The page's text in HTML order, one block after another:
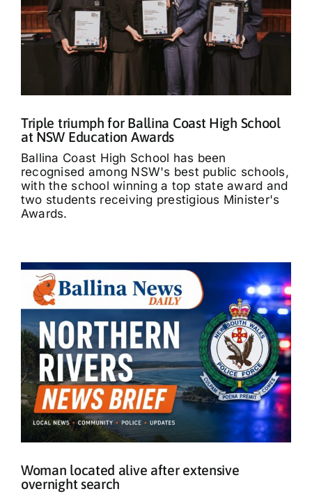
Triple triumph for Ballina Coast High School
at NSW Education Awards
Ballina Coast High School has been
recognised among NSW's best public schools,
with the school winning a top state award and
two students receiving prestigious Minister's
Awards.
Woman located alive after extensive
overnight search